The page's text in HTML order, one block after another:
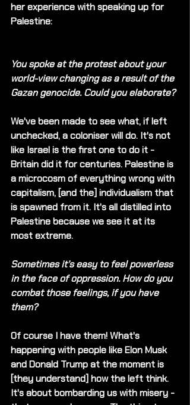
her experience with speaking up for
Palestine:
You spoke at the protest about your
world-view changing as a result of the
Gazan genocide. Could you elaborate?
We've been made to see what, if left
unchecked, a coloniser will do. It's not
like Israel is the first one to do it -
Britain did it for centuries. Palestine is
a microcosm of everything wrong with
capitalism, [and the] individualism that
is spawned from it. It's all distilled into
Palestine because we see it at its
most extreme.
Sometimes it’s easy to feel powerless
in the face of oppression. How do you
combat those feelings, if you have
them?
Of course I have them! What's
happening with people like Elon Musk
and Donald Trump at the moment is
[they understand] how the left think.
It's about bombarding us with misery -